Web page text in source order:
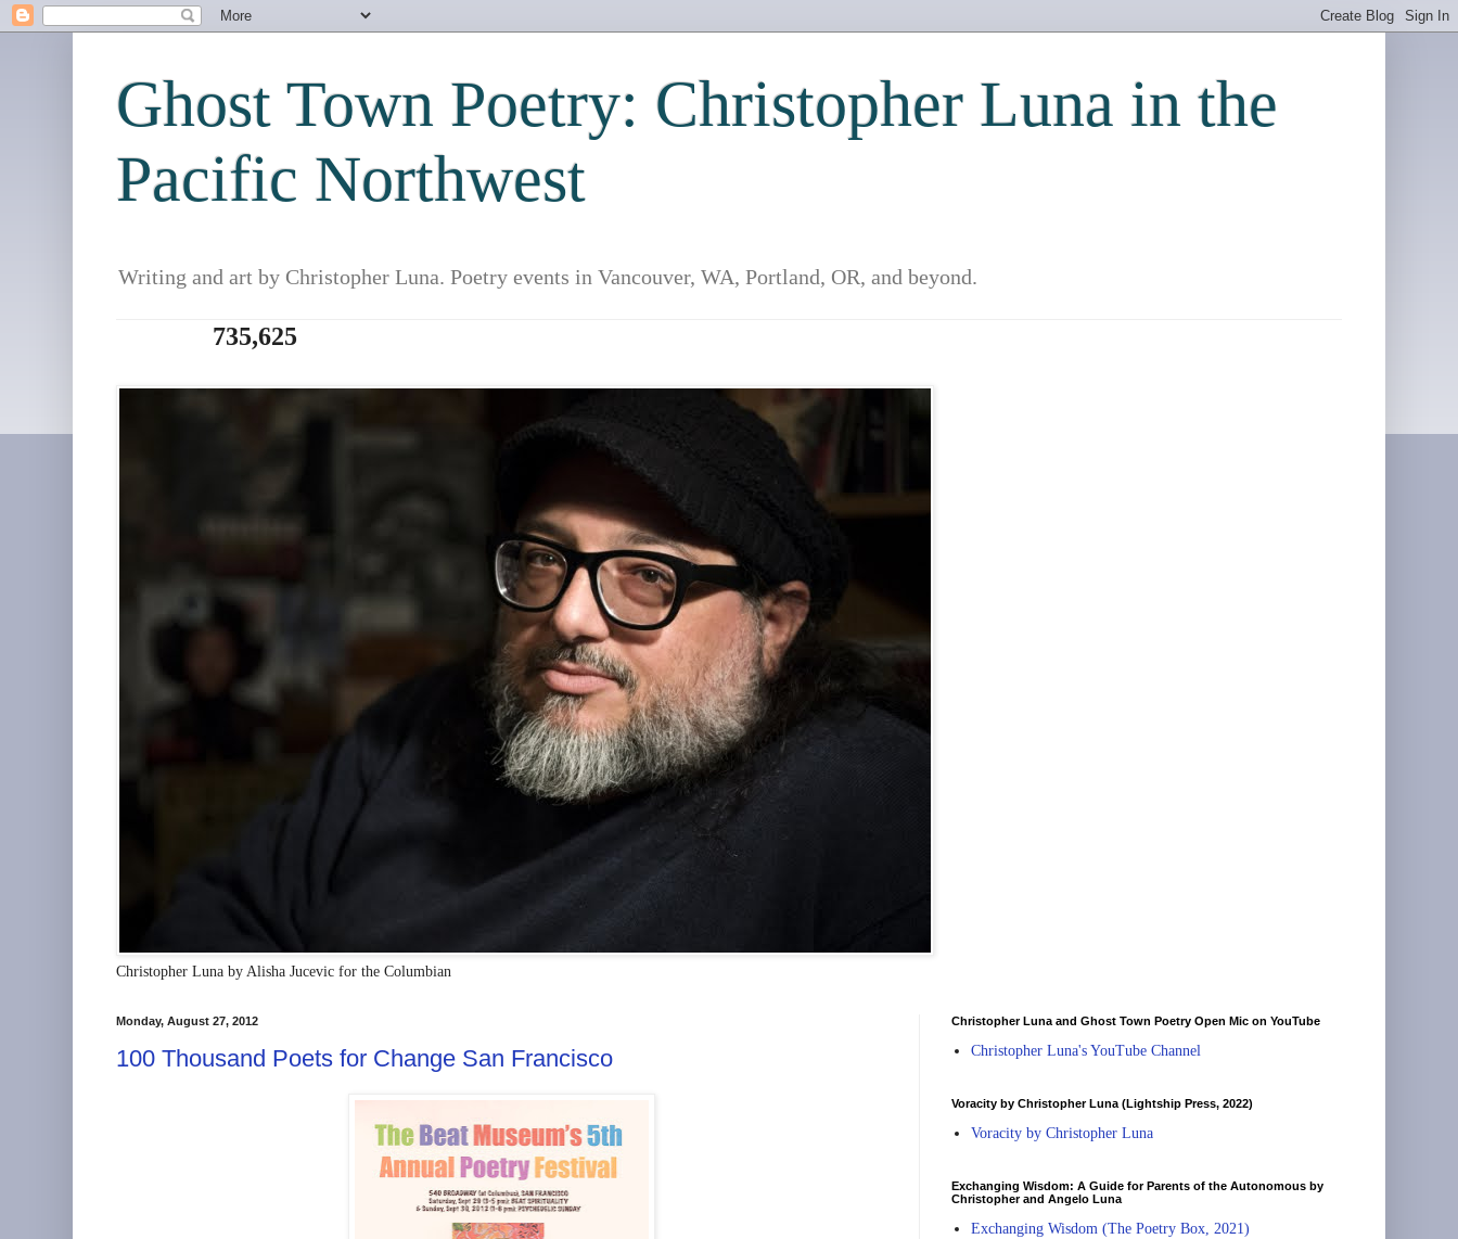
Ghost Town Poetry: Christopher Luna in the
Pacific Northwest
Writing and art by Christopher Luna. Poetry events in Vancouver, WA, Portland, OR, and beyond.
735,625
Christopher Luna by Alisha Jucevic for the Columbian
Monday, August 27, 2012
100 Thousand Poets for Change San Francisco
Christopher Luna and Ghost Town Poetry Open Mic on YouTube
Christopher Luna's YouTube Channel
Voracity by Christopher Luna (Lightship Press, 2022)
Voracity by Christopher Luna
Exchanging Wisdom: A Guide for Parents of the Autonomous by
Christopher and Angelo Luna
Exchanging Wisdom (The Poetry Box, 2021)